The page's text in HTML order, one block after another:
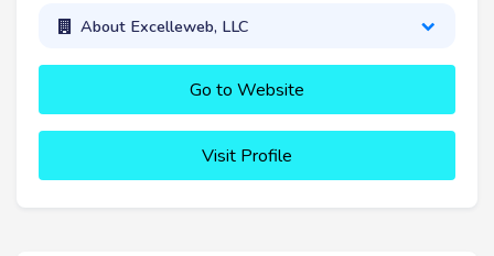
About Excelleweb, LLC
Go to Website
Visit Profile